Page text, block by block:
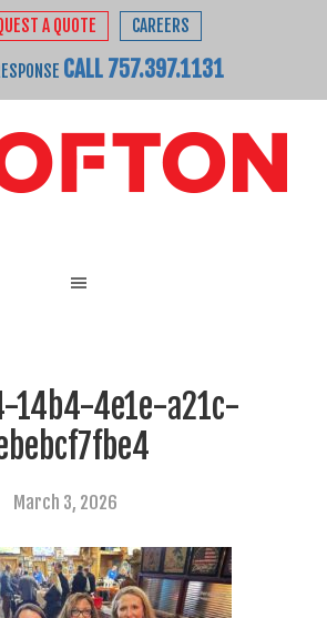
A QUOTE CAREERS
CALL 757.397.1131
14b4-4e1e-a21c-
March 3, 2026